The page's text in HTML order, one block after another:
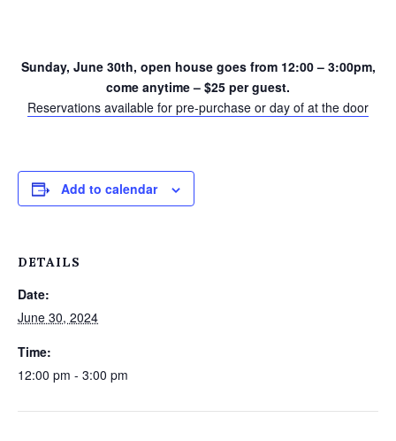
Sunday, June 30th, open house goes from 12:00 – 3:00pm,
come anytime – $25 per guest.
Reservations available for pre-purchase or day of at the door
Add to calendar
DETAILS
Date:
June 30, 2024
Time:
12:00 pm - 3:00 pm